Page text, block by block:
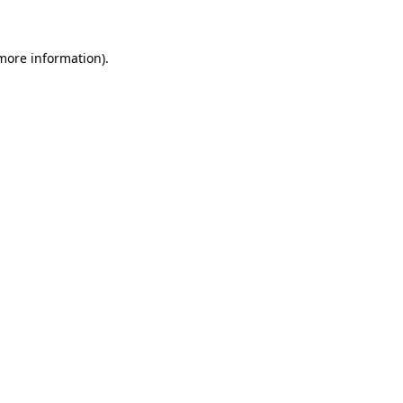
information).